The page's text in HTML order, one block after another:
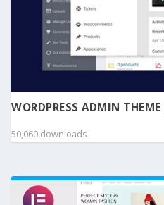
WORDPRESS ADMIN
50,060 downloads